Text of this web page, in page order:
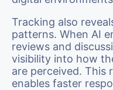
Tracking also
patterns. When AI
reviews and
visibility into how
are perceived. This
enables faster